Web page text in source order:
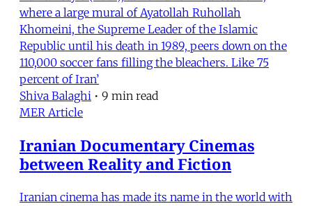
where a large mural of Ayatollah Ruhollah
Khomeini, the Supreme Leader of the Islamic
Republic until his death in 1989, peers down on the
110,000 soccer fans filling the bleachers. Like 75
percent of Iran’
Shiva Balaghi • 9 min read
MER Article
Iranian Documentary Cinemas
between Reality and Fiction
Iranian cinema has made its name in the world with